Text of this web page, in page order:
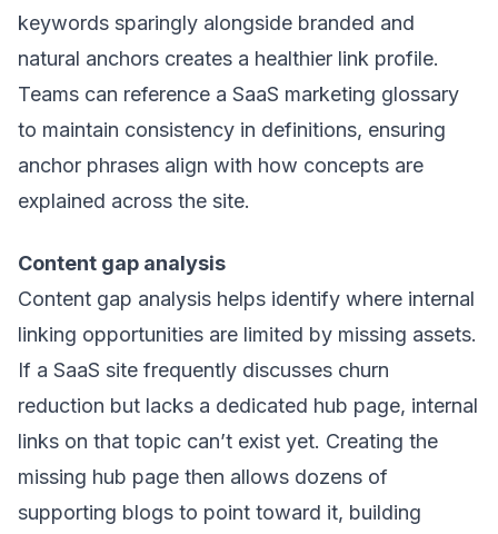
keywords sparingly alongside branded and
natural anchors creates a healthier link profile.
Teams can reference a SaaS marketing glossary
to maintain consistency in definitions, ensuring
anchor phrases align with how concepts are
explained across the site.
Content gap analysis
Content gap analysis helps identify where internal
linking opportunities are limited by missing assets.
If a SaaS site frequently discusses churn
reduction but lacks a dedicated hub page, internal
links on that topic can’t exist yet. Creating the
missing hub page then allows dozens of
supporting blogs to point toward it, building